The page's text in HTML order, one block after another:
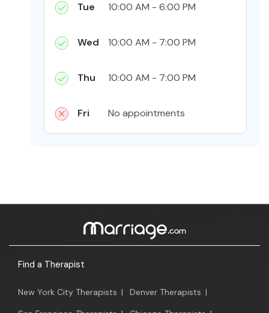
Tue 10:00 AM - 6:00 PM
Wed 10:00 AM - 7:00 PM
Thu 10:00 AM - 7:00 PM
Fri No appointments
Find a Therapist
New York City Therapists | Denver Therapists |